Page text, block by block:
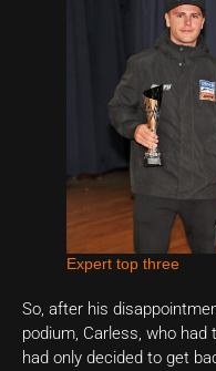
Expert top three
So, after his
podium, Carless, who
had only decided to get